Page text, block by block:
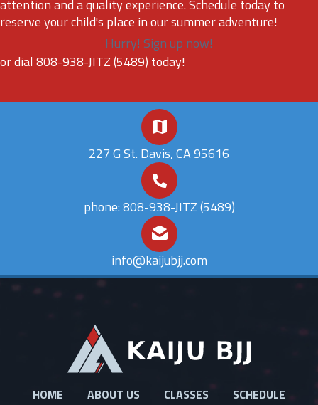
attention and a quality experience. Schedule today to
reserve your child's place in our summer adventure!
Hurry! Sign up now!
or dial 808-938-JITZ (5489) today!
227 G St. Davis, CA 95616
phone: 808-938-JITZ (5489)
info@kaijubjj.com
Footer
HOME ABOUT US CLASSES
SCHEDULE